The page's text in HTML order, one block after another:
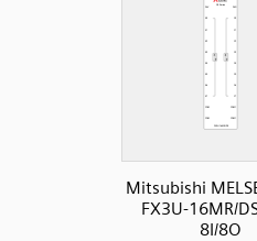
Mitsubishi
FX3U-16MR/
8I/8O